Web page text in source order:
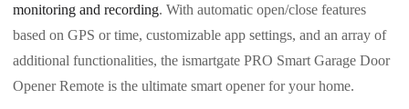
monitoring and recording. With automatic open/close features
based on GPS or time, customizable app settings, and an array of
additional functionalities, the ismartgate PRO Smart Garage Door
Opener Remote is the ultimate smart opener for your home.